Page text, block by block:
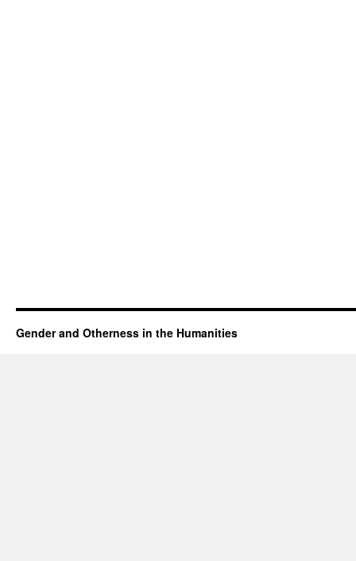
Gender and Otherness in the Humanities